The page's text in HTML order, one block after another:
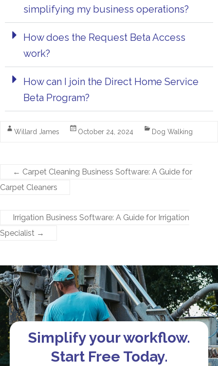
simplifying my business operations?
How does the Request Beta Access
work?
How can I join the Direct Home Service
Beta Program?
Willard James October 24, 2024 Dog Walking
← Carpet Cleaning Business Software: A Guide for
Carpet Cleaners
Irrigation Business Software: A Guide for Irrigation
Specialist →
Simplify your workflow.
Start Free Today.